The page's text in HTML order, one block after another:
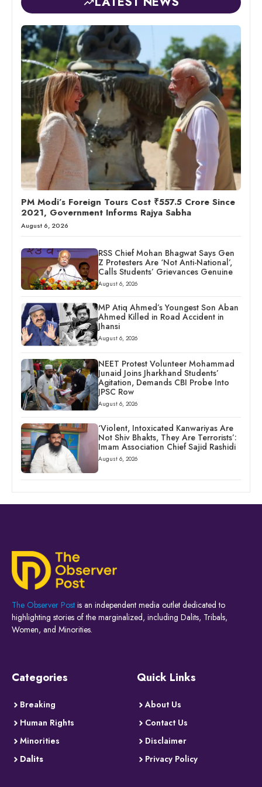
PM Modi’s Foreign Tours Cost ₹557.5 Crore Since
2021, Government Informs Rajya Sabha
August 6, 2026
RSS Chief Mohan Bhagwat Says Gen
Z Protesters Are ‘Not Anti-National’,
Calls Students’ Grievances Genuine
August 6, 2026
MP Atiq Ahmed’s Youngest Son Aban
Ahmed Killed in Road Accident in
Jhansi
August 6, 2026
NEET Protest Volunteer Mohammad
Junaid Joins Jharkhand Students’
Agitation, Demands CBI Probe Into
JPSC Row
August 6, 2026
‘Violent, Intoxicated Kanwariyas Are
Not Shiv Bhakts, They Are Terrorists’:
Imam Association Chief Sajid Rashidi
August 6, 2026
The Observer Post is an independent media outlet dedicated to
highlighting stories of the marginalized, including Dalits, Tribals,
Women, and Minorities.
Categories
Breaking
Human Rights
Minorities
Dalits
Quick Links
About Us
Contact Us
Disclaimer
Privacy Policy